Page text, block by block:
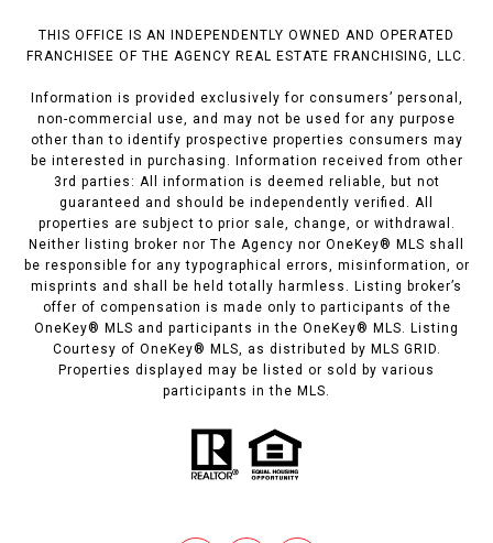
THIS OFFICE IS AN INDEPENDENTLY OWNED AND OPERATED
FRANCHISEE OF THE AGENCY REAL ESTATE FRANCHISING, LLC.
Information is provided exclusively for consumers’ personal,
non-commercial use, and may not be used for any purpose
other than to identify prospective properties consumers may
be interested in purchasing. Information received from other
3rd parties: All information is deemed reliable, but not
guaranteed and should be independently verified. All
properties are subject to prior sale, change, or withdrawal.
Neither listing broker nor The Agency nor OneKey® MLS shall
be responsible for any typographical errors, misinformation, or
misprints and shall be held totally harmless. Listing broker’s
offer of compensation is made only to participants of the
OneKey® MLS and participants in the OneKey® MLS. Listing
Courtesy of OneKey® MLS, as distributed by MLS GRID.
Properties displayed may be listed or sold by various
participants in the MLS.